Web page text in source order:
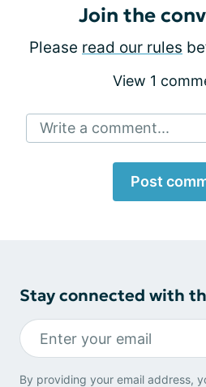
Join the
Please read our rules
View 1
Write a comment...
Post
Stay connected with
By providing your email address,